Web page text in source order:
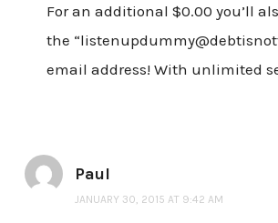
For an additional $0.00 you’ll
the
email address! With unlimited
Paul
JANUARY 30, 2015 AT 9:42 AM